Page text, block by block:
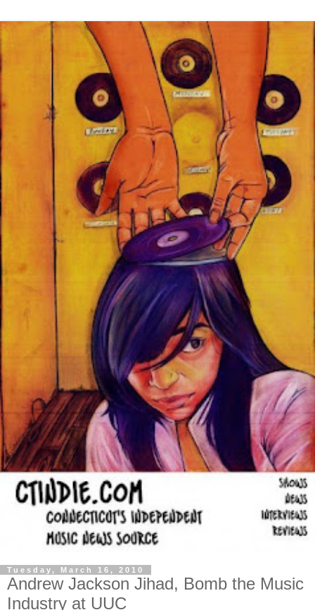
Tuesday, March 16, 2010
Andrew Jackson Jihad, Bomb the Music
Industry at UUC